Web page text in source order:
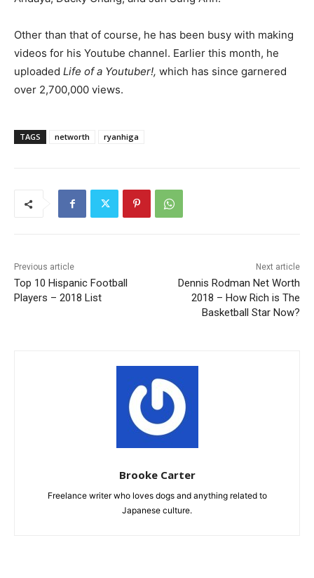
Other than that of course, he has been busy with making
videos for his Youtube channel. Earlier this month, he
uploaded Life of a Youtuber!, which has since garnered
over 2,700,000 views.
TAGS networth ryanhiga
Previous article
Top 10 Hispanic Football
Players – 2018 List
Next article
Dennis Rodman Net Worth
2018 – How Rich is The
Basketball Star Now?
Brooke Carter
Freelance writer who loves dogs and anything related to
Japanese culture.